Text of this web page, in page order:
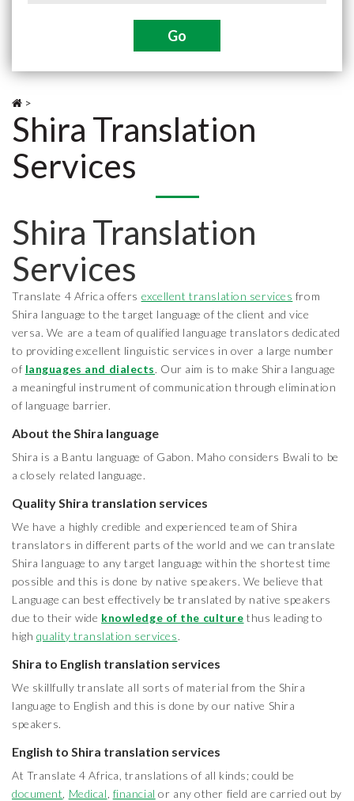
>
Shira Translation
Services
Shira Translation
Services
Translate 4 Africa offers excellent translation services from
Shira language to the target language of the client and vice
versa. We are a team of qualified language translators dedicated
to providing excellent linguistic services in over a large number
of languages and dialects. Our aim is to make Shira language
a meaningful instrument of communication through elimination
of language barrier.
About the Shira language
Shira is a Bantu language of Gabon. Maho considers Bwali to be
a closely related language.
Quality Shira translation services
We have a highly credible and experienced team of Shira
translators in different parts of the world and we can translate
Shira language to any target language within the shortest time
possible and this is done by native speakers. We believe that
Language can best effectively be translated by native speakers
due to their wide knowledge of the culture thus leading to
high quality translation services.
Shira to English translation services
We skillfully translate all sorts of material from the Shira
language to English and this is done by our native Shira
speakers.
English to Shira translation services
At Translate 4 Africa, translations of all kinds; could be
document Medical financial or any other field are carried out by